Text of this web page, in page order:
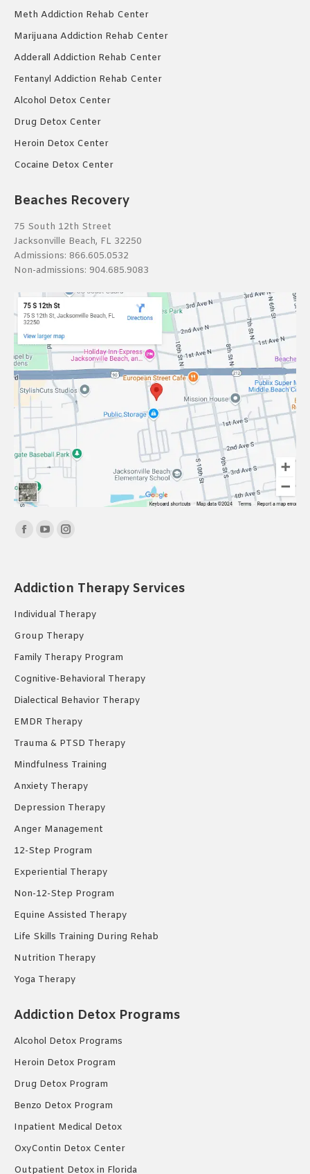
Meth Addiction Rehab Center
Marijuana Addiction Rehab Center
Adderall Addiction Rehab Center
Fentanyl Addiction Rehab Center
Alcohol Detox Center
Drug Detox Center
Heroin Detox Center
Cocaine Detox Center
Beaches Recovery
75 South 12th Street
Jacksonville Beach, FL 32250
Admissions: 866.605.0532
Non-admissions: 904.685.9083
Find us on:
Facebook
in
new
YouTube
in
new
Instagram
in
new
Addiction Therapy Services
Individual Therapy
Group Therapy
Family Therapy Program
Cognitive-Behavioral Therapy
Dialectical Behavior Therapy
EMDR Therapy
Trauma & PTSD Therapy
Mindfulness Training
Anxiety Therapy
Depression Therapy
Anger Management
12-Step Program
Experiential Therapy
Non-12-Step Program
Equine Assisted Therapy
Life Skills Training During Rehab
Nutrition Therapy
Yoga Therapy
Addiction Detox Programs
Alcohol Detox Programs
Heroin Detox Program
Drug Detox Program
Benzo Detox Program
Inpatient Medical Detox
OxyContin Detox Center
Outpatient Detox in Florida